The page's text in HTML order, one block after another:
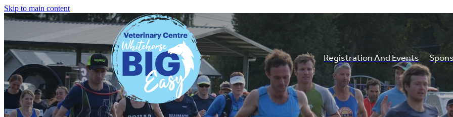
Skip to main content
Registration And Events